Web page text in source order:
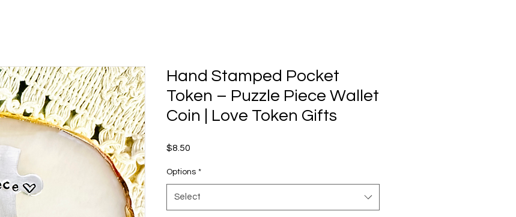
Hand Stamped Pocket
Token – Puzzle Piece Wallet
Coin | Love Token Gifts
$8.50
Options *
Select